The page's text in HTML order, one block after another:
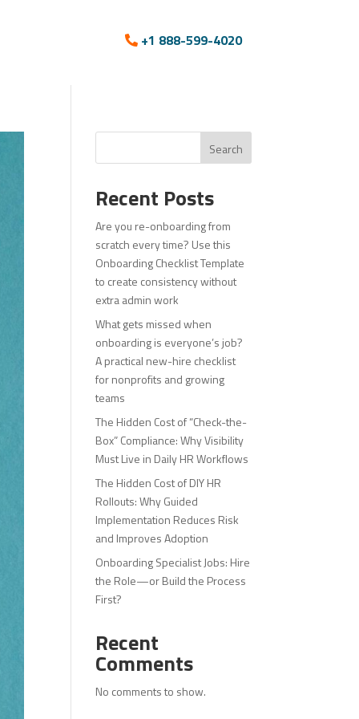
+1 888-599-4020
Search
Recent Posts
Are you re-onboarding from
scratch every time? Use this
Onboarding Checklist Template
to create consistency without
extra admin work
What gets missed when
onboarding is everyone’s job?
A practical new-hire checklist
for nonprofits and growing
teams
The Hidden Cost of “Check-the-
Box” Compliance: Why Visibility
Must Live in Daily HR Workflows
The Hidden Cost of DIY HR
Rollouts: Why Guided
Implementation Reduces Risk
and Improves Adoption
Onboarding Specialist Jobs: Hire
the Role—or Build the Process
First?
Recent
Comments
No comments to show.